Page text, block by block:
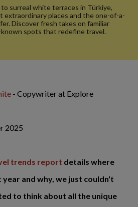
surreal white terraces in Türkiye,
extraordinary places and the one-of-a-
Discover fresh takes on familiar
spots that redefine travel.
- Copywriter at Explore
2025
trends report details where
and why, we just couldn't
to think about all the unique